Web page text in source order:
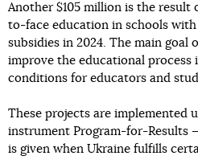
Another $105 million is the result
to-face education in schools
subsidies in 2024. The main goal
improve the educational process
conditions for educators and
These projects are implemented
instrument Program-for-Results
is given when Ukraine fulfills